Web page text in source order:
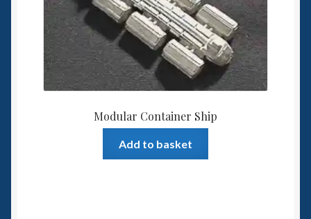
Modular Container Ship
Add to basket